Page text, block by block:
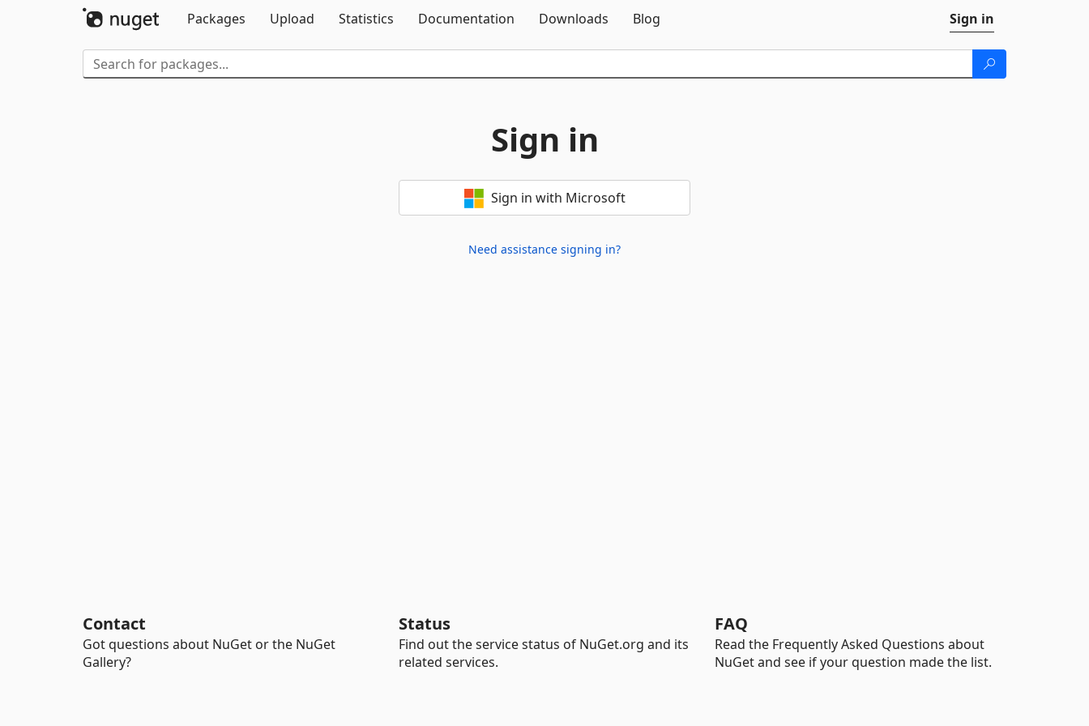
Packages
Upload Statistics Documentation Downloads Blog Sign in
Sign in
Sign in with Microsoft
Need assistance signing in?
Contact
Got questions about NuGet or the NuGet
Gallery?
Status
Find out the service status of NuGet.org and its
related services.
FAQ
Read the Frequently Asked Questions about
NuGet and see if your question made the list.